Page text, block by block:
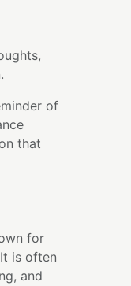
of
that
for
is often
and